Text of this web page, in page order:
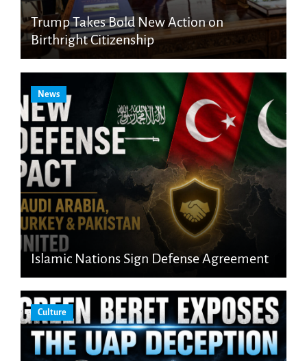
Trump Takes Bold New Action on
Birthright Citizenship
News
Islamic Nations Sign Defense Agreement
Culture